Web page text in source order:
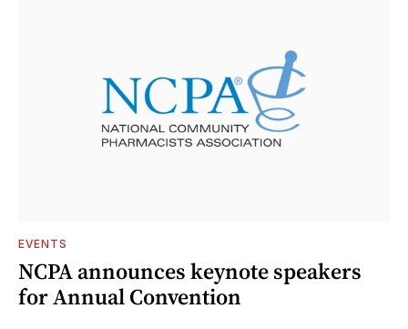
EVENTS
NCPA announces keynote speakers
for Annual Convention